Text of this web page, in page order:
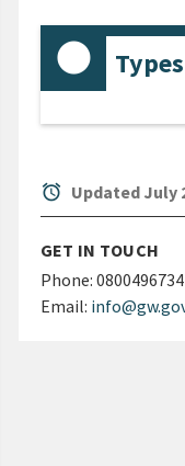
alarm Updated July
GET IN TOUCH
Phone: 0800496734
Email: